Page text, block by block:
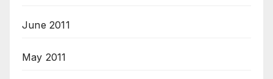
June 2011
May 2011